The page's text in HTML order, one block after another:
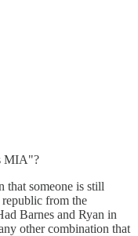
MIA"?
that someone is still
from the
Barnes and Ryan in
other combination that